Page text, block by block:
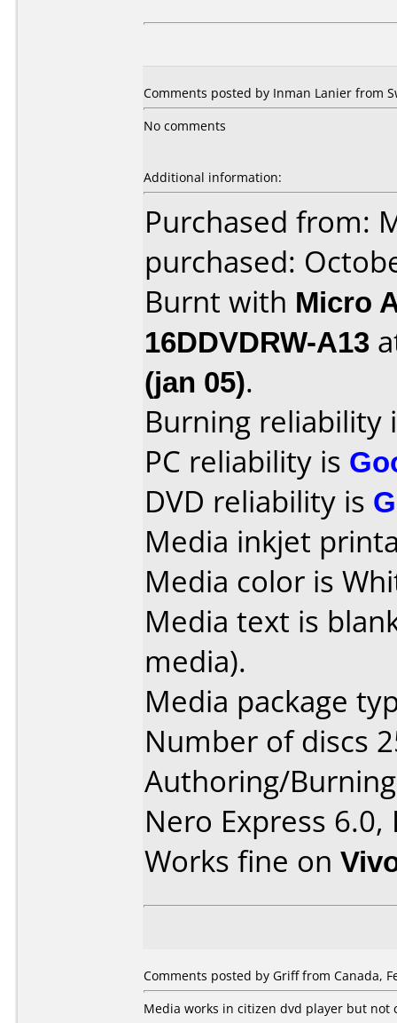
Comments posted by Inman Lanier from
No comments
Additional information:
Purchased from:
purchased:
Burnt with Micro
16DDVDRW-A13
(jan 05).
Burning reliability
PC reliability is
DVD reliability is
Media inkjet
Media color is
Media text is
media).
Media package
Number of discs
Authoring/
Nero Express 6.0,
Works fine on
Comments posted by Griff from Canada,
Media works in citizen dvd player but not